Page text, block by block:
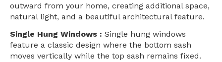
outward from your home, creating additional space,
natural light, and a beautiful architectural feature.
Single Hung Windows : Single hung windows
feature a classic design where the bottom sash
moves vertically while the top sash remains fixed.